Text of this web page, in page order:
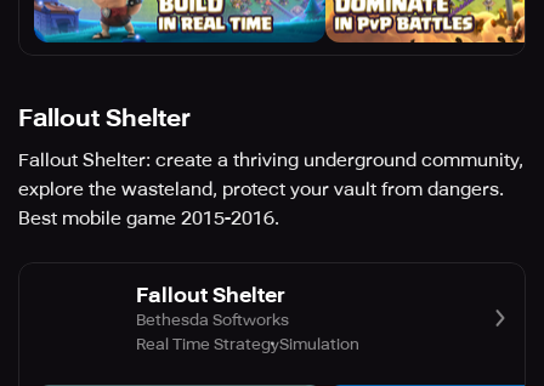
Fallout Shelter
Fallout Shelter: create a thriving underground community,
explore the wasteland, protect your vault from dangers.
Best mobile game 2015-2016.
Fallout Shelter
Bethesda Softworks
Real Time StrategySimulation